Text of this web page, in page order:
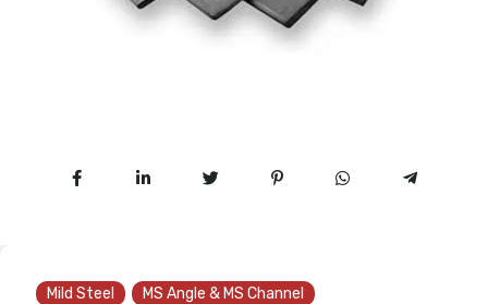
Mild Steel MS Angle & MS Channel